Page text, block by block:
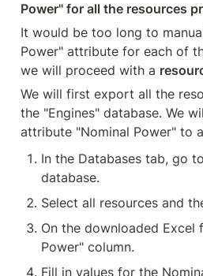
Power" for all the resources
It would be too long to
Power" attribute for each of
we will proceed with a
We will first export all the
the "Engines" database. We
attribute "Nominal Power" to
In the Databases tab, go
database.
Select all resources and
On the downloaded Excel
Power" column.
Fill in values for the